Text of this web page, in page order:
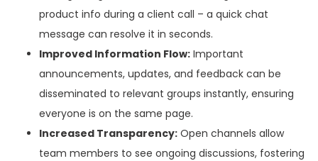
product info during a client call – a quick chat
message can resolve it in seconds.
Improved Information Flow: Important
announcements, updates, and feedback can be
disseminated to relevant groups instantly, ensuring
everyone is on the same page.
Increased Transparency: Open channels allow
team members to see ongoing discussions, fostering